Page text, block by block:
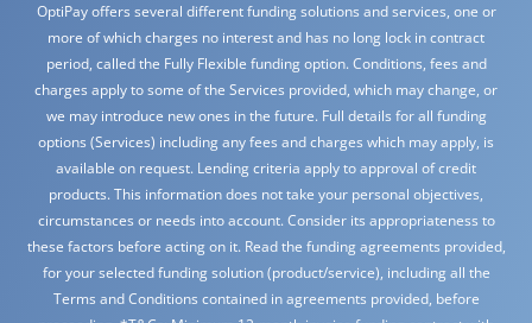
OptiPay offers several different funding solutions and services, one or
more of which charges no interest and has no long lock in contract
period, called the Fully Flexible funding option. Conditions, fees and
charges apply to some of the Services provided, which may change, or
we may introduce new ones in the future. Full details for all funding
options (Services) including any fees and charges which may apply, is
available on request. Lending criteria apply to approval of credit
products. This information does not take your personal objectives,
circumstances or needs into account. Consider its appropriateness to
these factors before acting on it. Read the funding agreements provided,
for your selected funding solution (product/service), including all the
Terms and Conditions contained in agreements provided, before